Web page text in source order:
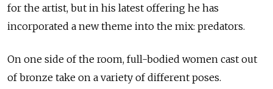
for the artist, but in his latest offering he has
incorporated a new theme into the mix: predators.
On one side of the room, full-bodied women cast out
of bronze take on a variety of different poses.